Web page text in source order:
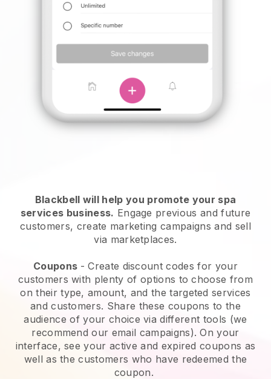
Blackbell will help you promote your spa
services business. Engage previous and future
customers, create marketing campaigns and sell
via marketplaces.
Coupons - Create discount codes for your
customers with plenty of options to choose from
on their type, amount, and the targeted services
and customers. Share these coupons to the
audience of your choice via different tools (we
recommend our email campaigns). On your
interface, see your active and expired coupons as
well as the customers who have redeemed the
coupon.